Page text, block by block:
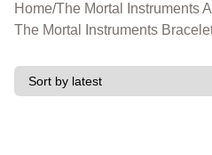
Home/The Mortal Instruments
The Mortal Instruments